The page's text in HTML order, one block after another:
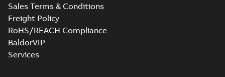
Sales Terms & Conditions
Freight Policy
RoHS/REACH Compliance
BaldorVIP
Services